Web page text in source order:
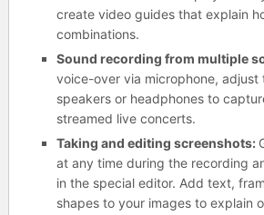
create video guides that explain
combinations.
Sound recording from multiple
voice-over via microphone, adjust
speakers or headphones to
streamed live concerts.
Taking and editing screenshots:
at any time during the recording
in the special editor. Add text,
shapes to your images to explain